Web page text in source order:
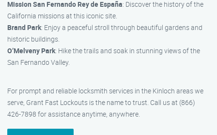
Mission San Fernando Rey de España: Discover the history of the
California missions at this iconic site.
Brand Park: Enjoy a peaceful stroll through beautiful gardens and
historic buildings.
O’Melveny Park: Hike the trails and soak in stunning views of the
San Fernando Valley.
For prompt and reliable locksmith services in the Kinloch areas we
serve, Grant Fast Lockouts is the name to trust. Call us at (866)
426-7898 for assistance anytime, anywhere.